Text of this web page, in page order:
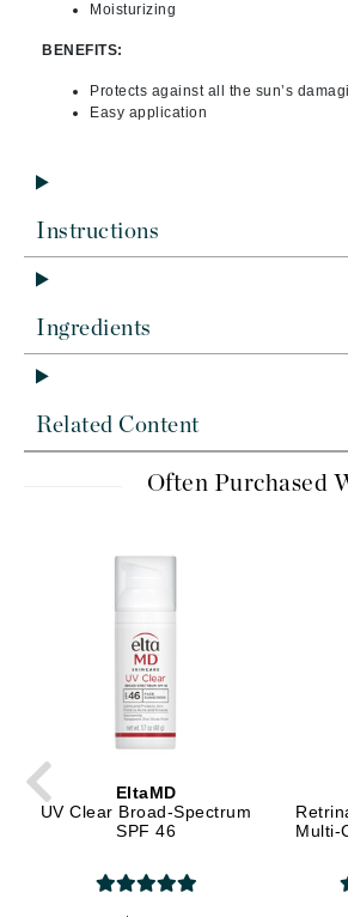
Moisturizing
BENEFITS:
Protects against all the sun’s
Easy application
Instructions
Ingredients
Related Content
Often Purchased
EltaMD
UV Clear Broad-Spectrum
SPF 46
Multi-